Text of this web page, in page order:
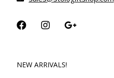
NEW ARRIVALS!